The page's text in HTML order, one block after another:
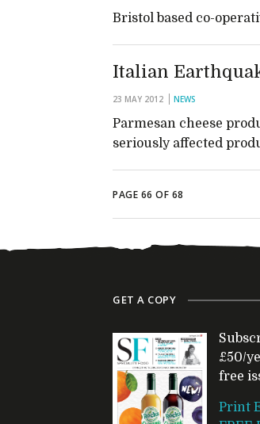
Bristol based co-
Italian
23 MAY 2012 NEWS
Parmesan cheese
seriously affected
PAGE 66 OF 68
GET A COPY
£50/
free
Print